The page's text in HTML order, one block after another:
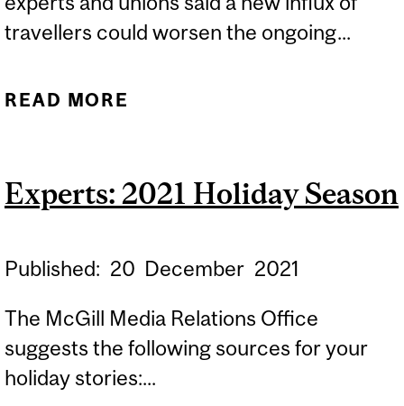
travellers could worsen the ongoing...
READ MORE
Experts: 2021 Holiday Season
Published: 20 December 2021
The McGill Media Relations Office
suggests the following sources for your
holiday stories:...